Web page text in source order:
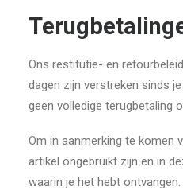
Ons restitutie- en
dagen zijn verstreken sinds
geen volledige terugbetaling
Om in aanmerking te komen
artikel ongebruikt zijn en in
waarin je het hebt ontvangen.